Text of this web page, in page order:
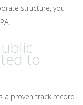
structure, you
to
a proven track record